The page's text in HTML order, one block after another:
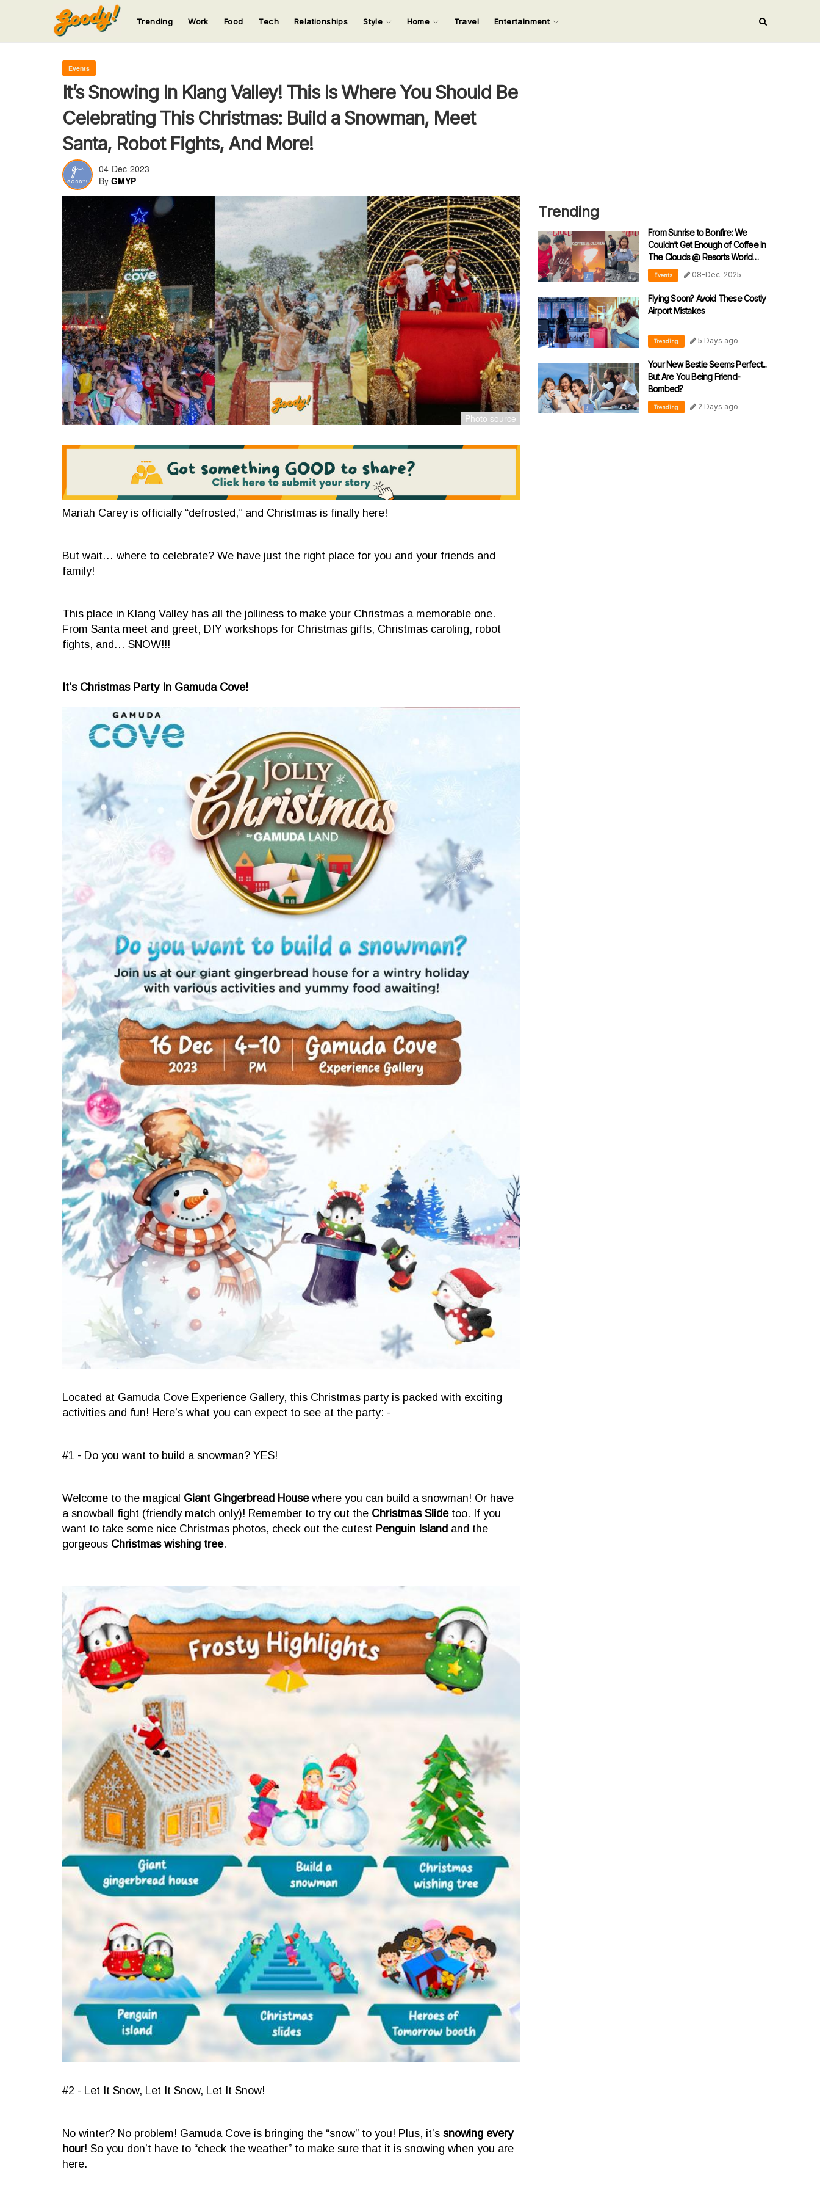
Input your search keywords and press Enter.
123
Trending Work Food Tech Relationships Style Home Travel Entertainment
Events
It’s Snowing In Klang Valley! This Is Where You Should Be
Celebrating This Christmas: Build a Snowman, Meet
Santa, Robot Fights, And More!
04-Dec-2023
By GMYP
Mariah Carey is officially “defrosted,” and Christmas is finally here!
But wait… where to celebrate? We have just the right place for you and your friends and
family!
This place in Klang Valley has all the jolliness to make your Christmas a memorable one.
From Santa meet and greet, DIY workshops for Christmas gifts, Christmas caroling, robot
fights, and… SNOW!!!
It’s Christmas Party In Gamuda Cove!
Located at Gamuda Cove Experience Gallery, this Christmas party is packed with exciting
activities and fun! Here’s what you can expect to see at the party: -
#1 - Do you want to build a snowman? YES!
Welcome to the magical Giant Gingerbread Housewhere you can build a snowman! Or have
a snowball fight (friendly match only)! Remember to try out the Christmas Slidetoo. If you
want to take some nice Christmas photos, check out the cutest Penguin Island and the
gorgeous Christmas wishing tree.
#2 - Let It Snow, Let It Snow, Let It Snow!
No winter? No problem! Gamuda Cove is bringing the “snow” to you! Plus, it’s snowing every
hour! So you don’t have to “check the weather” to make sure that it is snowing when you are
here.
Trending
From Sunrise to Bonfire: We
Couldn’t Get Enough of Coffee In
The Clouds @ Resorts World
Arena! | Netizens: “2.0 Please!!!”
Events 08-Dec-2025
Flying Soon? Avoid These Costly
Airport Mistakes
Trending 5 Days ago
Your New Bestie Seems Perfect...
But Are You Being Friend-
Bombed?
Trending 2 Days ago